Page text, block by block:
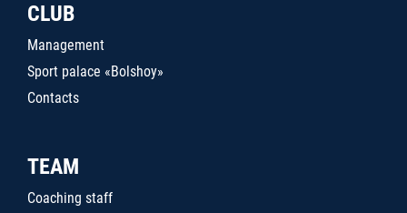
CLUB
Management
Sport palace «Bolshoy»
Contacts
TEAM
Coaching staff